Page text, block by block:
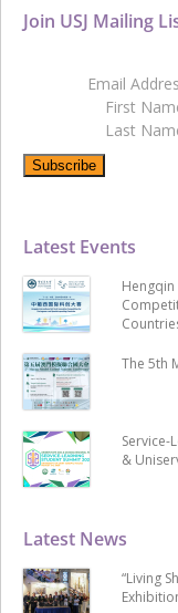
Latest News
“Living
Latest Events
The 5th
Service-
&
Join USJ Mailing
Email
First
Last